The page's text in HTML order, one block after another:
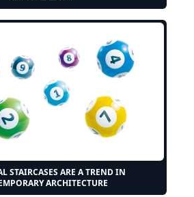
STAIRCASES ARE A TREND IN
ARCHITECTURE